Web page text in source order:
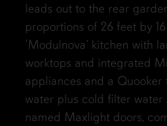
leads out to the rear
proportions of 26 feet by
‘Modulnova’ kitchen with
worktops and integrated
appliances and a
water plus cold filter water
named Maxlight doors,